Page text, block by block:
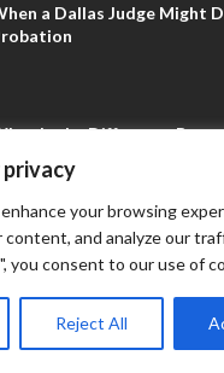
your browsing
content, and analyze our
you consent to our use of
Reject All
a Dallas Judge Might
Is the Difference
Disclosure and Expungement